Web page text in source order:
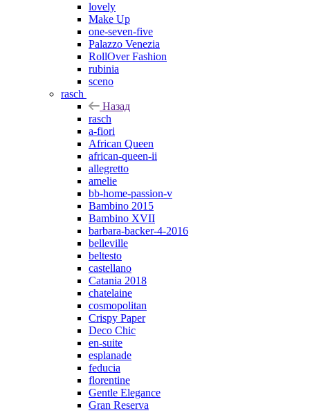
lovely
Make Up
one-seven-five
Palazzo Venezia
RollOver Fashion
rubinia
sceno
rasch
Назад
rasch
a-fiori
African Queen
african-queen-ii
allegretto
amelie
bb-home-passion-v
Bambino 2015
Bambino XVII
barbara-backer-4-2016
belleville
beltesto
castellano
Catania 2018
chatelaine
cosmopolitan
Crispy Paper
Deco Chic
en-suite
esplanade
feducia
florentine
Gentle Elegance
Gran Reserva